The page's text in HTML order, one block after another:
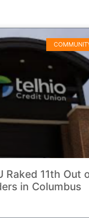
Raked 11th Out
in Columbus